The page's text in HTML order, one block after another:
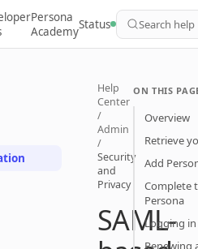
Persona
AcademyStatus Search help
Help
Center
/
Admin
/
Security
and
Privacy
SAML-
ON THIS
Overview
Retrieve
Add
Complete
Persona
Logging
Renewing